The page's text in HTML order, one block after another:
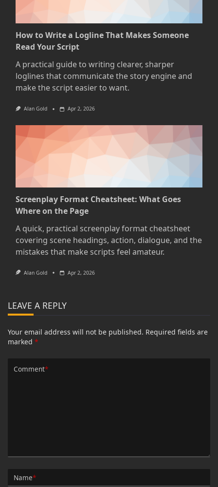
How to Write a Logline That Makes Someone
Read Your Script
A practical guide to writing clearer, sharper
loglines that communicate the story engine and
make the script easier to want.
Alan Gold Apr 2, 2026
Screenplay Format Cheatsheet: What Goes
Where on the Page
A quick, practical screenplay format cheatsheet
covering scene headings, action, dialogue, and the
mistakes that make scripts feel amateur.
Alan Gold Apr 2, 2026
LEAVE A REPLY
Your email address will not be published. Required fields are
marked *
Comment*
Name*